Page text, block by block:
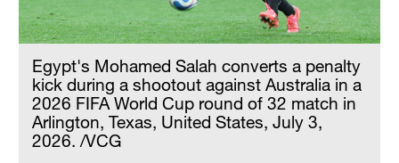
Egypt's Mohamed Salah converts a penalty
kick during a shootout against Australia in a
2026 FIFA World Cup round of 32 match in
Arlington, Texas, United States, July 3,
2026. /VCG